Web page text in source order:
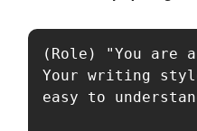
(Role) "You are
Your writing
easy to